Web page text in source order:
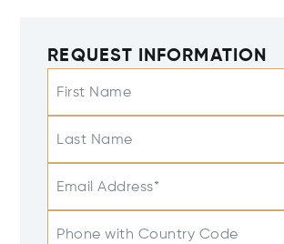
REQUEST INFORMATION
First Name
Last Name
Email Address*
Phone with Country Code